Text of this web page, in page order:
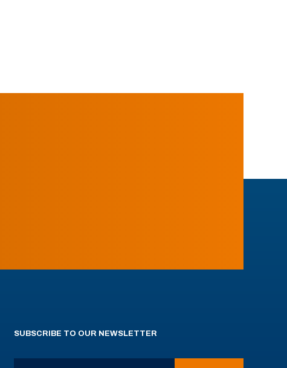
SUBSCRIBE TO OUR NEWSLETTER